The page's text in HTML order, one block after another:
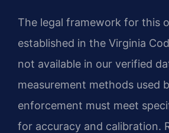
The legal framework for this
established in the Virginia
not available in our verified
measurement methods used
enforcement must meet
for accuracy and calibration.